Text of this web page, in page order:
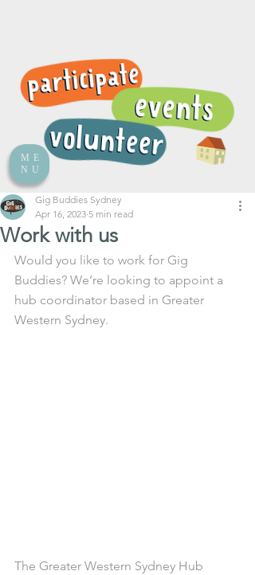
ME
NU
Work with us
Gig Buddies Sydney
Apr 16, 2023 5 min read
Would you like to work for Gig
Buddies? We’re looking to appoint a
hub coordinator based in Greater
Western Sydney.
The Greater Western Sydney Hub